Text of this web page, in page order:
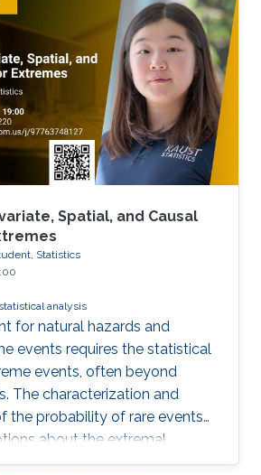
on normality assumptions.
irradiance shows strong non-
measured during the day
a new multi-day
(TAR) model to
of the
Spatial, and Causal
Statistics
statistical analysis
for natural hazards and
events requires the statistical
events, often beyond
The characterization and
the probability of rare events
about the extremal
and about the specific